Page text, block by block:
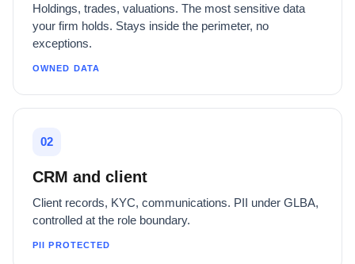
Holdings, trades, valuations. The most sensitive data
your firm holds. Stays inside the perimeter, no
exceptions.
OWNED DATA
02
CRM and client
Client records, KYC, communications. PII under GLBA,
controlled at the role boundary.
PII PROTECTED